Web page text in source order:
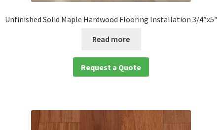
Unfinished Solid Maple Hardwood Flooring Installation 3/4″x5″
Read more
Request a Quote